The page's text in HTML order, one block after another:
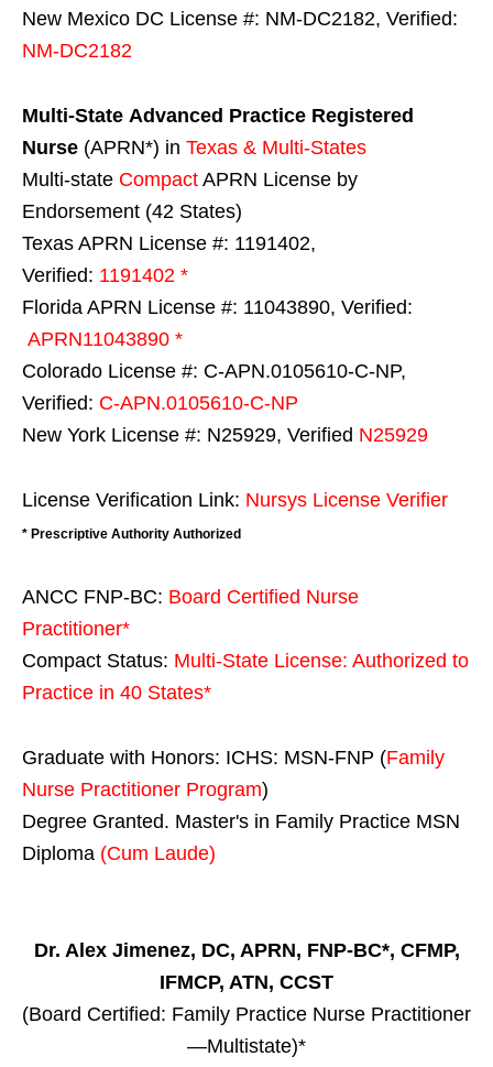
New Mexico DC License #: NM-DC2182, Verified:
NM-DC2182
Multi-State Advanced Practice Registered
Nurse (APRN*) in Texas & Multi-States
Multi-state Compact APRN License by
Endorsement (42 States)
Texas APRN License #: 1191402,
Verified: 1191402 *
Florida APRN License #: 11043890, Verified:
APRN11043890 *
Colorado License #: C-APN.0105610-C-NP,
Verified: C-APN.0105610-C-NP
New York License #: N25929, Verified N25929
License Verification Link: Nursys License Verifier
* Prescriptive Authority Authorized
ANCC FNP-BC: Board Certified Nurse
Practitioner*
Compact Status: Multi-State License: Authorized to
Practice in 40 States*
Graduate with Honors: ICHS: MSN-FNP (Family
Nurse Practitioner Program)
Degree Granted. Master's in Family Practice MSN
Diploma (Cum Laude)
Dr. Alex Jimenez, DC, APRN, FNP-BC*, CFMP,
IFMCP, ATN, CCST
(Board Certified: Family Practice Nurse Practitioner
—Multistate)*